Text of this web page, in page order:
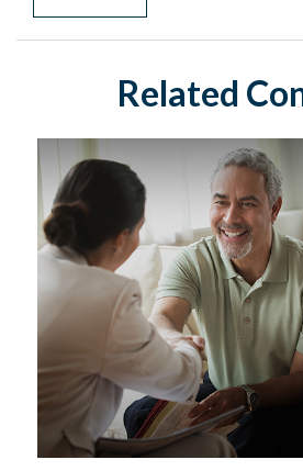
Related